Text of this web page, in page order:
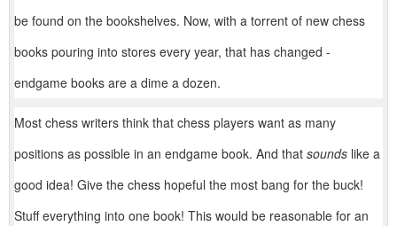
be found on the bookshelves. Now, with a torrent of new chess
books pouring into stores every year, that has changed -
endgame books are a dime a dozen.
Most chess writers think that chess players want as many
positions as possible in an endgame book. And that sounds like a
good idea! Give the chess hopeful the most bang for the buck!
Stuff everything into one book! This would be reasonable for an